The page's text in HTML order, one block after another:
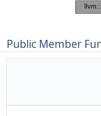
Public Member